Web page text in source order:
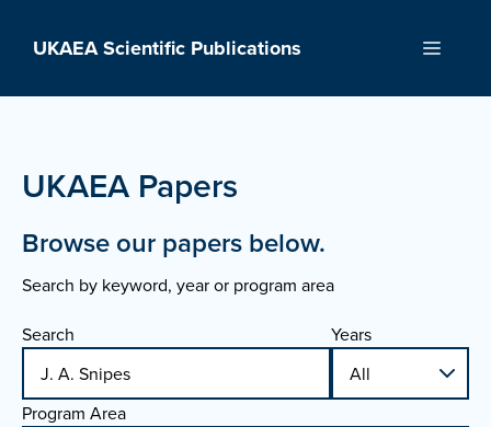
UKAEA Scientific Publications Menu
UKAEA Papers
Browse our papers below.
Search by keyword, year or program area
Search Years
Program Area